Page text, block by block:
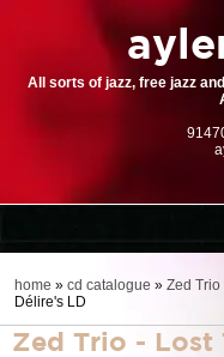
All sorts of jazz, free jazz
cd catalogue
dl series (download-
home » cd catalogue » Zed Trio
Délire's LD
Zed Trio - Lost